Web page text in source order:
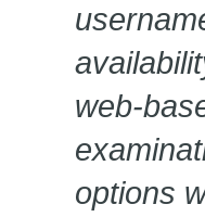
web-
options